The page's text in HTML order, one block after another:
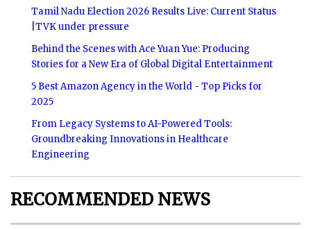
Tamil Nadu Election 2026 Results Live: Current Status
|TVK under pressure
Behind the Scenes with Ace Yuan Yue: Producing
Stories for a New Era of Global Digital Entertainment
5 Best Amazon Agency in the World - Top Picks for
2025
From Legacy Systems to AI-Powered Tools:
Groundbreaking Innovations in Healthcare
Engineering
RECOMMENDED NEWS